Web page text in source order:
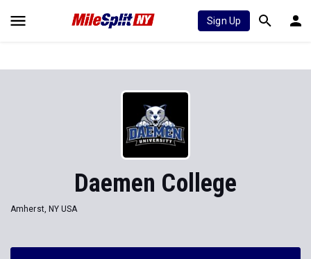
Sign Up
Daemen College
Amherst, NY USA